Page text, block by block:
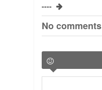
----
No comments